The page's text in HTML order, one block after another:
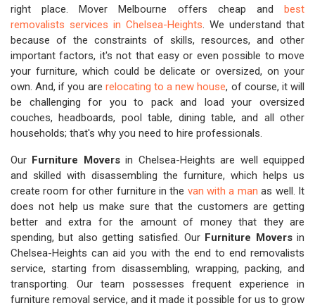
right place. Mover Melbourne offers cheap and best
removalists services in Chelsea-Heights. We understand that
because of the constraints of skills, resources, and other
important factors, it's not that easy or even possible to move
your furniture, which could be delicate or oversized, on your
own. And, if you are relocating to a new house, of course, it will
be challenging for you to pack and load your oversized
couches, headboards, pool table, dining table, and all other
households; that's why you need to hire professionals.
Our Furniture Moversin Chelsea-Heights are well equipped
and skilled with disassembling the furniture, which helps us
create room for other furniture in the van with a man as well. It
does not help us make sure that the customers are getting
better and extra for the amount of money that they are
spending, but also getting satisfied. Our Furniture Moversin
Chelsea-Heights can aid you with the end to end removalists
service, starting from disassembling, wrapping, packing, and
transporting. Our team possesses frequent experience in
furniture removal service, and it made it possible for us to grow